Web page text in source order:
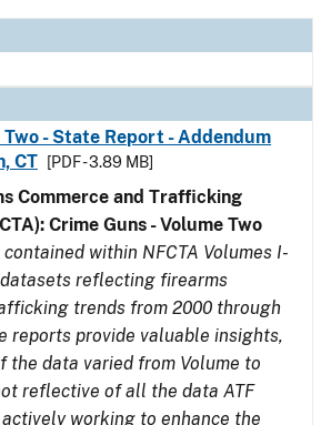
Two - State Report - Addendum
CT
[PDF - 3.89 MB]
Commerce and Trafficking
Crime Guns - Volume Two
contained within NFCTA Volumes I-
reflecting firearms
trends from 2000 through
reports provide valuable insights,
the data varied from Volume to
reflective of all the data ATF
working to enhance the